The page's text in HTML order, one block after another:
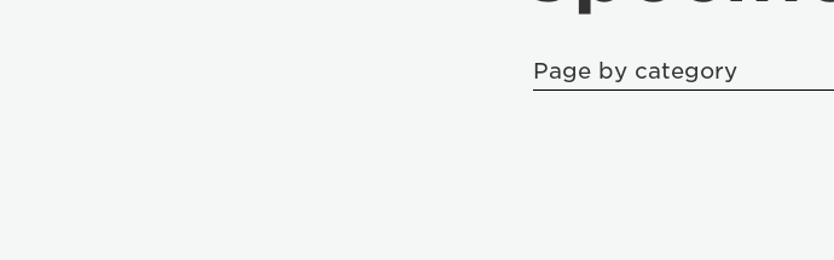
Page by category